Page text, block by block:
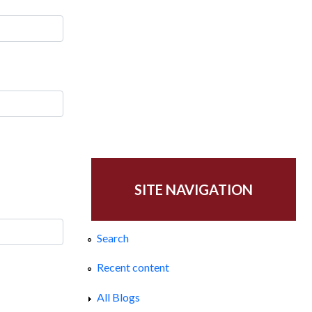
SITE NAVIGATION
Search
Recent content
All Blogs